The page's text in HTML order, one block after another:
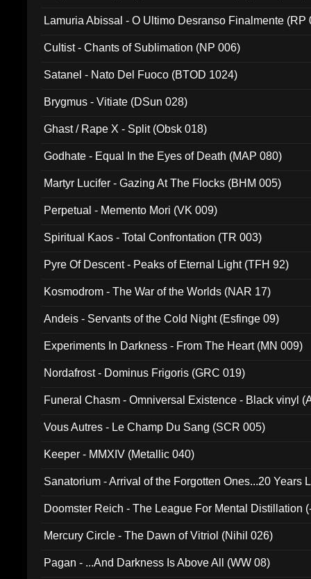
Lamuria Abissal - O Ultimo Desranso Finalmente (RP
Cultist - Chants of Sublimation (NP 006)
Satanel - Nato Del Fuoco (BTOD 1024)
Brygmus - Vitiate (DSun 028)
Ghast / Rape X - Split (Obsk 018)
Godhate - Equal In the Eyes of Death (MAP 080)
Martyr Lucifer - Gazing At The Flocks (BHM 005)
Perpetual - Memento Mori (VK 009)
Spiritual Kaos - Total Confrontation (TR 003)
Pyre Of Descent - Peaks of Eternal Light (TFH 92)
Kosmodrom - The War of the Worlds (NAR 17)
Andeis - Servants of the Cold Night (Esfinge 09)
Experiments In Darkness - From The Heart (MN 009)
Nordafrost - Dominus Frigoris (GRC 019)
Funeral Chasm - Omniversal Existence - Black vinyl
Vous Autres - Le Champ Du Sang (SCR 005)
Keeper - MMXIV (Metallic 040)
Sanatorium - Arrival of the Forgotten Ones...20 Years
Doomster Reich - The League For Mental Distillation
Mercury Circle - The Dawn of Vitriol (Nihil 026)
Pagan - ...And Darkness Is Above All (WW 08)